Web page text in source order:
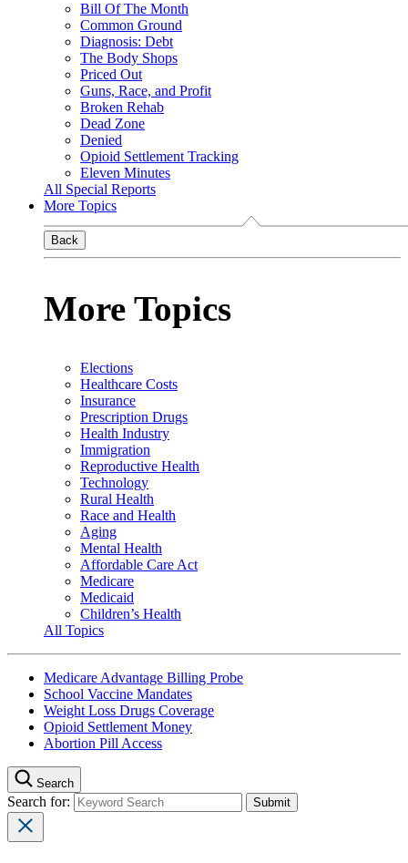
Bill Of The Month
Common Ground
Diagnosis: Debt
The Body Shops
Priced Out
Guns, Race, and Profit
Broken Rehab
Dead Zone
Denied
Opioid Settlement Tracking
Eleven Minutes
All Special Reports
More Topics
Back
More Topics
Elections
Healthcare Costs
Insurance
Prescription Drugs
Health Industry
Immigration
Reproductive Health
Technology
Rural Health
Race and Health
Aging
Mental Health
Affordable Care Act
Medicare
Medicaid
Children’s Health
All Topics
Medicare Advantage Billing Probe
School Vaccine Mandates
Weight Loss Drugs Coverage
Opioid Settlement Money
Abortion Pill Access
Search
Search for: